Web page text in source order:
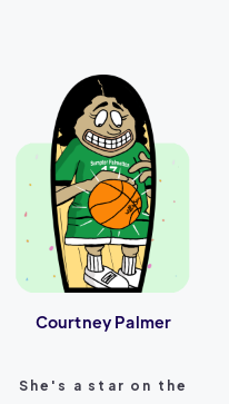
Courtney Palmer
She's a star on the